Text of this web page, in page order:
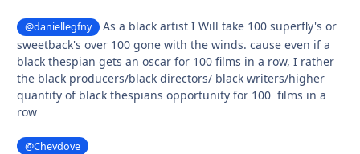
@daniellegfny
As a black artist I Will take 100 superfly's or
sweetback's over 100 gone with the winds. cause even if a
black thespian gets an oscar for 100 films in a row, I rather
the black producers/black directors/ black writers/higher
quantity of black thespians opportunity for 100 films in a
row
@Chevdove